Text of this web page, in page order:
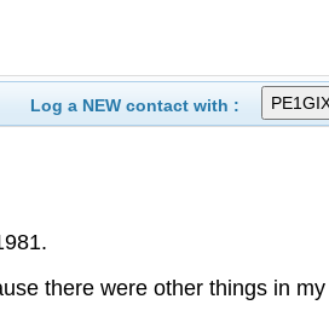
Log a NEW contact with :